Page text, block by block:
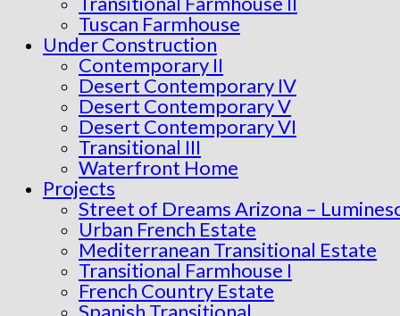
Tuscan Farmhouse
Under Construction
Contemporary II
Desert Contemporary IV
Desert Contemporary V
Desert Contemporary VI
Transitional III
Waterfront Home
Projects
Street of Dreams Arizona –
Urban French Estate
Mediterranean Transitional Estate
Transitional Farmhouse I
French Country Estate
Spanish Transitional